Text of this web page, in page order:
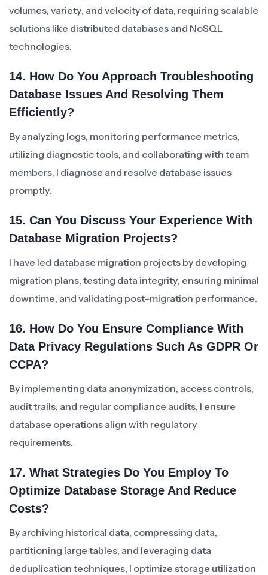
volumes, variety, and velocity of data, requiring scalable
solutions like distributed databases and NoSQL
technologies.
14. How Do You Approach Troubleshooting
Database Issues And Resolving Them
Efficiently?
By analyzing logs, monitoring performance metrics,
utilizing diagnostic tools, and collaborating with team
members, I diagnose and resolve database issues
promptly.
15. Can You Discuss Your Experience With
Database Migration Projects?
I have led database migration projects by developing
migration plans, testing data integrity, ensuring minimal
downtime, and validating post-migration performance.
16. How Do You Ensure Compliance With
Data Privacy Regulations Such As GDPR Or
CCPA?
By implementing data anonymization, access controls,
audit trails, and regular compliance audits, I ensure
database operations align with regulatory
requirements.
17. What Strategies Do You Employ To
Optimize Database Storage And Reduce
Costs?
By archiving historical data, compressing data,
partitioning large tables, and leveraging data
deduplication techniques, I optimize storage utilization